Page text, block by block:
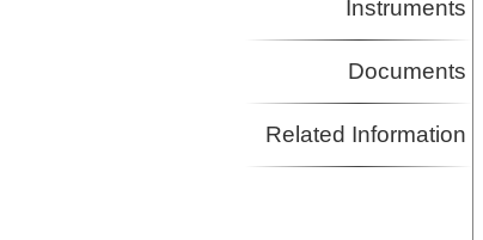
Instruments
Documents
Related Information